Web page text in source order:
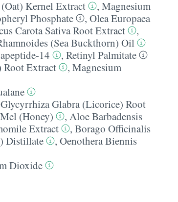
Kernel Extract , Magnesium
Phosphate , Olea Europaea
Carota Sativa Root Extract
,
(Sea Buckthorn) Oil
14 , Retinyl Palmitate
Extract , Magnesium
Glycyrrhiza Glabra (Licorice) Root
Mel (Honey) , Aloe Barbadensis
Extract , Borago Officinalis
Distillate , Oenothera Biennis
Dioxide